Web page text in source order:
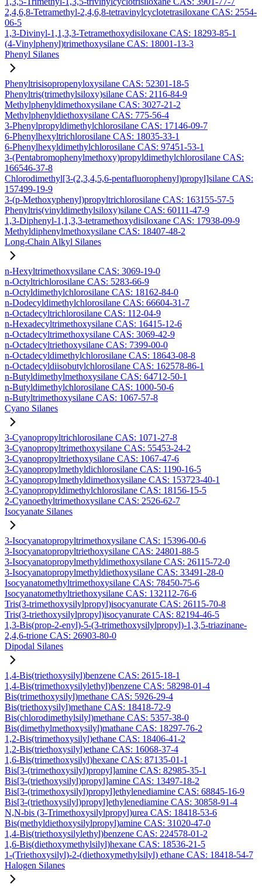
2,4,6,8-Tetramethyl-2,4,6,8-tetravinylcyclotetrasiloxane CAS: 2554-
06-5
1,3-Divinyl-1,1,3,3-Tetramethoxydisiloxane CAS: 18293-85-1
(4-Vinylphenyl)trimethoxysilane CAS: 18001-13-3
Phenyl Silanes
Phenyltrisisopropenyloxysilane CAS: 52301-18-5
Phenyltris(trimethylsiloxy)silane CAS: 2116-84-9
Methylphenyldimethoxysilane CAS: 3027-21-2
Methylphenyldiethoxysilane CAS: 775-56-4
3-Phenylpropyldimethylchlorosilane CAS: 17146-09-7
6-Phenylhexyltrichlorosilane CAS: 18035-33-1
6-Phenylhexyldimethylchlorosilane CAS: 97451-53-1
3-(Pentabromophenylmethoxy)propyldimethylchlorosilane CAS:
166546-37-8
Chlorodimethyl[3-(2,3,4,5,6-pentafluorophenyl)propyl]silane CAS:
157499-19-9
3-(p-Methoxyphenyl)propyltrichlorosilane CAS: 163155-57-5
Phenyltris(vinyldimethylsiloxy)silane CAS: 60111-47-9
1,3-Diphenyl-1,1,3,3-tetramethoxydisiloxane CAS: 17938-09-9
Methyldiphenylmethoxysilane CAS: 18407-48-2
Long-Chain Alkyl Silanes
n-Hexyltrimethoxysilane CAS: 3069-19-0
n-Octyltrichlorosilane CAS: 5283-66-9
n-Octyldimethylchlorosilane CAS: 18162-84-0
n-Dodecyldimethylchlorosilane CAS: 66604-31-7
n-Octadecyltrichlorosilane CAS: 112-04-9
n-Hexadecyltrimethoxysilane CAS: 16415-12-6
n-Octadecyltrimethoxysilane CAS: 3069-42-9
n-Octadecyltriethoxysilane CAS: 7399-00-0
n-Octadecyldimethylchlorosilane CAS: 18643-08-8
n-Octadecyldiisobutylchlorosilane CAS: 162578-86-1
n-Butyldimethylmethoxysilane CAS: 64712-50-1
n-Butyldimethylchlorosilane CAS: 1000-50-6
n-Butyltrimethoxysilane CAS: 1067-57-8
Cyano Silanes
3-Cyanopropyltrichlorosilane CAS: 1071-27-8
3-Cyanopropyltrimethoxysilane CAS: 55453-24-2
3-Cyanopropyltriethoxysilane CAS: 1067-47-6
3-Cyanopropylmethyldichlorosilane CAS: 1190-16-5
3-Cyanopropylmethyldimethoxysilane CAS: 153723-40-1
3-Cyanopropyldimethylchlorosilane CAS: 18156-15-5
2-Cyanoethyltrimethoxysilane CAS: 2526-62-7
Isocyanate Silanes
3-Isocyanatopropyltrimethoxysilane CAS: 15396-00-6
3-Isocyanatopropyltriethoxysilane CAS: 24801-88-5
3-Isocyanatopropylmethyldimethoxysilane CAS: 26115-72-0
3-Isocyanatopropylmethyldiethoxysilane CAS: 33491-28-0
Isocyanatomethyltrimethoxysilane CAS: 78450-75-6
Isocyanatomethyltriethoxysilane CAS: 132112-76-6
Tris(3-trimethoxysilylpropyl)isocyanurate CAS: 26115-70-8
Tris(3-triethoxysilylpropyl)isocyanurate CAS: 82194-46-5
1,3-Bis(prop-2-enyl)-5-(3-trimethoxysilylpropyl)-1,3,5-triazinane-
2,4,6-trione CAS: 26903-80-0
Dipodal Silanes
1,4-Bis(triethoxysilyl)benzene CAS: 2615-18-1
1,4-Bis(trimethoxysilylethyl)benzene CAS: 58298-01-4
Bis(trimethoxysilyl)methane CAS: 5926-29-4
Bis(triethoxysilyl)methane CAS: 18418-72-9
Bis(chlorodimethylsilyl)methane CAS: 5357-38-0
Bis(dimethylmethoxysilyl)mathane CAS: 18297-76-2
1,2-Bis(trimethoxysilyl)ethane CAS: 18406-41-2
1,2-Bis(triethoxysilyl)ethane CAS: 16068-37-4
1,6-Bis(trimethoxysilyl)hexane CAS: 87135-01-1
Bis[3-(trimethoxysilyl)propyl]amine CAS: 82985-35-1
Bis[3-(triethoxysilyl)propyl]amine CAS: 13497-18-2
Bis[3-(trimethoxysilyl)propyl]ethylenediamine CAS: 68845-16-9
Bis[3-(triethoxysilyl)propyl]ethylenediamine CAS: 30858-91-4
N,N-bis (3-Trimethoxysilylpropyl)urea CAS: 18418-53-6
Bis(methyldiethoxysilylpropyl)amine CAS: 31020-47-0
1,4-Bis(triethoxysilylethyl)benzene CAS: 224578-01-2
1,6-Bis(diethoxymethylsilyl)hexane CAS: 18536-21-5
1-(Triethoxysilyl)-2-(diethoxymethylsilyl) ethane CAS: 18418-54-7
Halogen Silanes